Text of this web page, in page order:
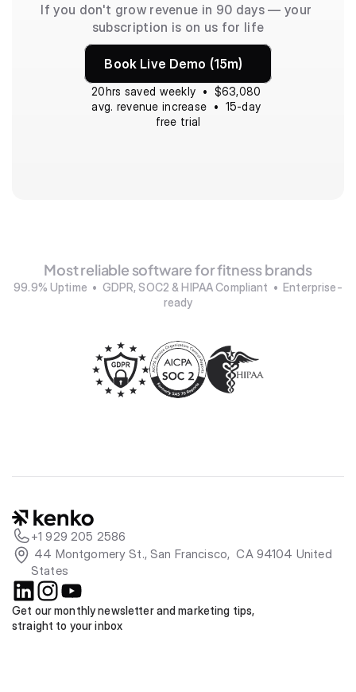
If you don't grow revenue in 90 days — your
subscription is on us for life
Book Live Demo (15m)
20hrs saved weekly  •  $63,080
avg. revenue increase  •  15-day
free trial
Most reliable software for fitness brands
99.9% Uptime  •  GDPR, SOC2 & HIPAA Compliant  •  Enterprise-
ready
+1 929 205 2586
States
Get our monthly newsletter and marketing tips,
straight to your inbox